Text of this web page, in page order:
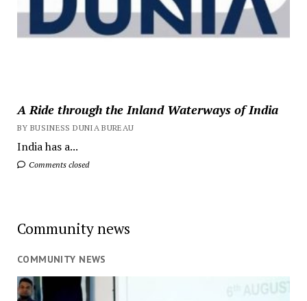
A Ride through the Inland Waterways of India
BY BUSINESS DUNIA BUREAU
India has a...
Comments closed
Community news
COMMUNITY NEWS